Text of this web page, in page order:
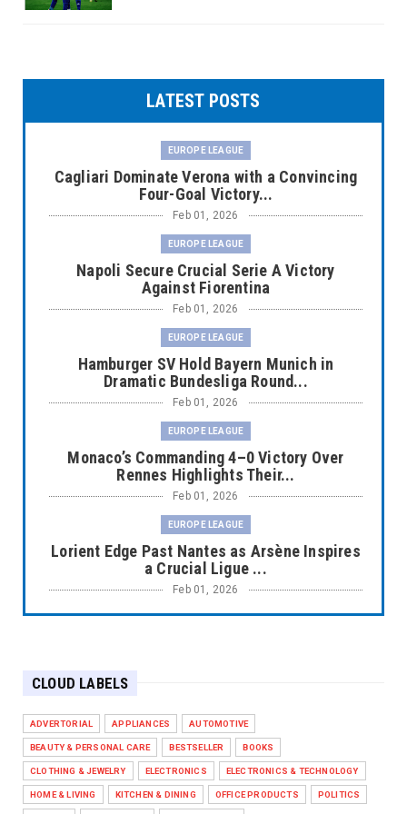
LATEST POSTS
EUROPE LEAGUE
Cagliari Dominate Verona with a Convincing
Four-Goal Victory...
Feb 01, 2026
EUROPE LEAGUE
Napoli Secure Crucial Serie A Victory
Against Fiorentina
Feb 01, 2026
EUROPE LEAGUE
Hamburger SV Hold Bayern Munich in
Dramatic Bundesliga Round...
Feb 01, 2026
EUROPE LEAGUE
Monaco’s Commanding 4–0 Victory Over
Rennes Highlights Their...
Feb 01, 2026
EUROPE LEAGUE
Lorient Edge Past Nantes as Arsène Inspires
a Crucial Ligue ...
Feb 01, 2026
EUROPE LEAGUE
Chelsea’s Dramatic Comeback Against West
Ham in Premier Leag...
Feb 01, 2026
HEADLINE
CLOUD LABELS
ADVERTORIAL APPLIANCES AUTOMOTIVE
BEAUTY & PERSONAL CARE BESTSELLER BOOKS
CLOTHING & JEWELRY ELECTRONICS ELECTRONICS & TECHNOLOGY
HOME & LIVING KITCHEN & DINING OFFICE PRODUCTS POLITICS